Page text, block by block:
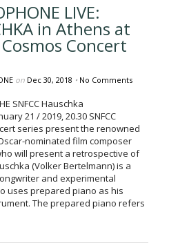
LIVE:
in Athens at
Cosmos Concert
on Dec 30, 2018 • No Comments
SNFCC Hauschka
21 / 2019, 20.30 SNFCC
series present the renowned
nominated film composer
will present a retrospective of
(Volker Bertelmann) is a
and experimental
uses prepared piano as his
The prepared piano refers